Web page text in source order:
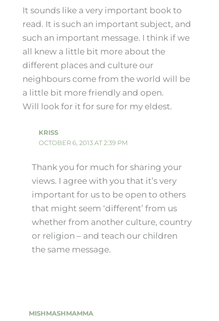
It sounds like a very important book to
read. It is such an important subject, and
such an important message. I think if we
all knew a little bit more about the
different places and culture our
neighbours come from the world will be
a little bit more friendly and open.
Will look for it for sure for my eldest.
KRISS
OCTOBER 6, 2013 AT 2:39 PM
Thank you for much for sharing your
views. I agree with you that it’s very
important for us to be open to others
that might seem ‘different’ from us
whether from another culture, country
or religion – and teach our children
the same message.
MISHMASHMAMMA